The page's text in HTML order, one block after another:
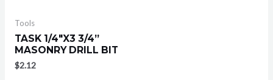
Tools
TASK 1/4″X3 3/4”
MASONRY DRILL BIT
$2.12